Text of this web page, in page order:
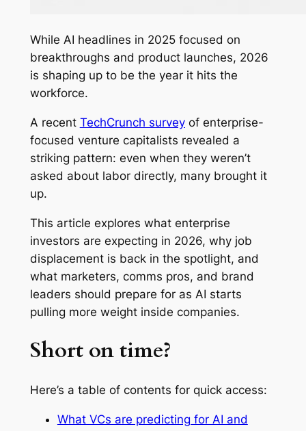
While AI headlines in 2025 focused on
breakthroughs and product launches, 2026
is shaping up to be the year it hits the
workforce.
A recent TechCrunch surveyof enterprise-
focused venture capitalists revealed a
striking pattern: even when they weren’t
asked about labor directly, many brought it
up.
This article explores what enterprise
investors are expecting in 2026, why job
displacement is back in the spotlight, and
what marketers, comms pros, and brand
leaders should prepare for as AI starts
pulling more weight inside companies.
Short on time?
Here’s a table of contents for quick access:
What VCs are predicting for AI and